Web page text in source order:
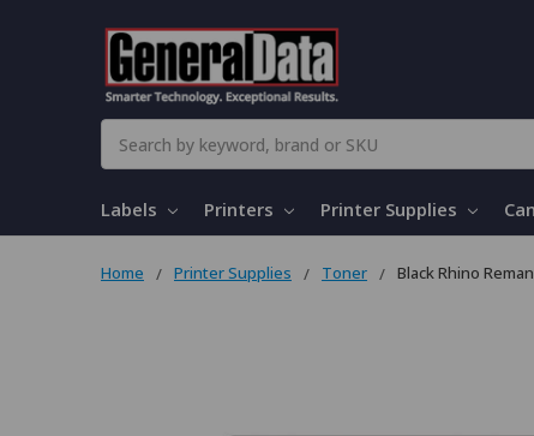
Labels Printers Printer Supplies
Home Printer Supplies Toner Black Rhino